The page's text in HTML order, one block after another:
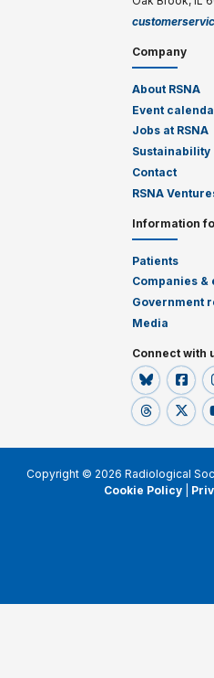
Company
About RSNA
Event
Jobs at RSNA
Sustainability
Contact
RSNA
Information
Patients
Companies &
Government
Media
Connect with
Copyright © 2026 Radiological
Cookie Policy